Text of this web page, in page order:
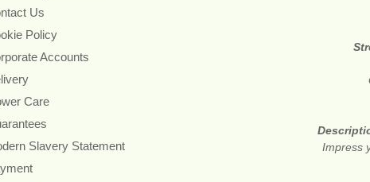
Us
Policy
Accounts
Care
Slavery Statement
Impress